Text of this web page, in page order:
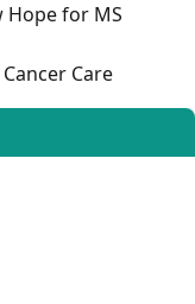
Hope for MS
Care